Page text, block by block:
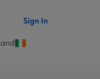
Sign In